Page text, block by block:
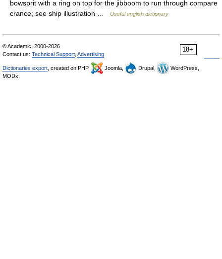
bowsprit with a ring on top for the jibboom to run through compare
crance; see ship illustration …
Useful english dictionary
18+
© Academic, 2000-2026
Contact us: Technical Support Advertising
Dictionaries export , created on PHP, Joomla, Drupal,
WordPress,
MODx.